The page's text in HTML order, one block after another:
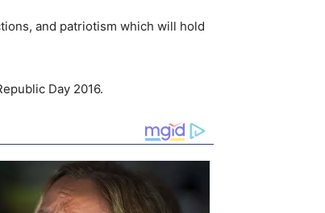
and patriotism which will hold
Day 2016.